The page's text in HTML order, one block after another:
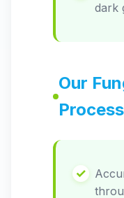
dark
Our
Process